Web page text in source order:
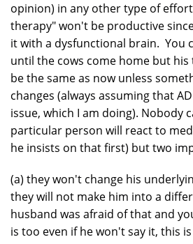
opinion) in any other type of
therapy" won't be productive
it with a dysfunctional brain. You
until the cows come home but
be the same as now unless
changes (always assuming that
issue, which I am doing). Nobody
particular person will react to
he insists on that first) but two
(a) they won't change his
they will not make him into a
husband was afraid of that and
is too even if he won't say it, this